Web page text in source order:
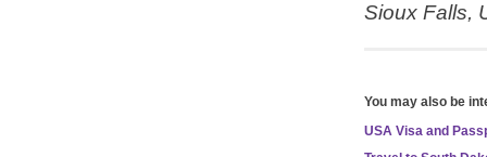
Sioux Falls,
You may also be
USA Visa and